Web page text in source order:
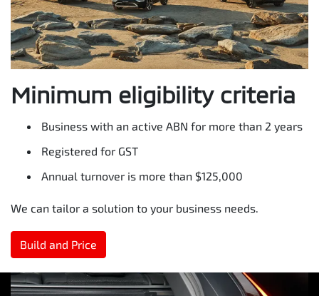
Minimum eligibility criteria
Business with an active ABN for more than 2 years
Registered for GST
Annual turnover is more than $125,000
We can tailor a solution to your business needs.
Build and Price